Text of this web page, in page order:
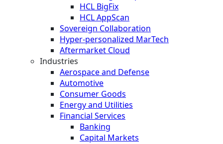
HCL BigFix
HCL AppScan
Sovereign Collaboration
Hyper-personalized MarTech
Aftermarket Cloud
Industries
Aerospace and Defense
Automotive
Consumer Goods
Energy and Utilities
Financial Services
Banking
Capital Markets